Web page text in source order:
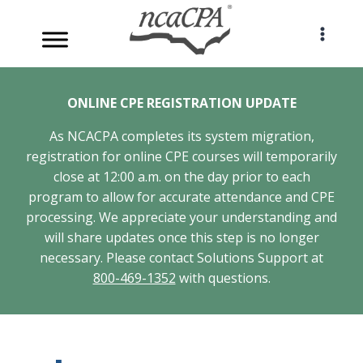
content
ONLINE CPE REGISTRATION UPDATE
As NCACPA completes its system migration,
registration for online CPE courses will temporarily
close at 12:00 a.m. on the day prior to each
program to allow for accurate attendance and CPE
processing. We appreciate your understanding and
will share updates once this step is no longer
necessary. Please contact Solutions Support at
800-469-1352 with questions.